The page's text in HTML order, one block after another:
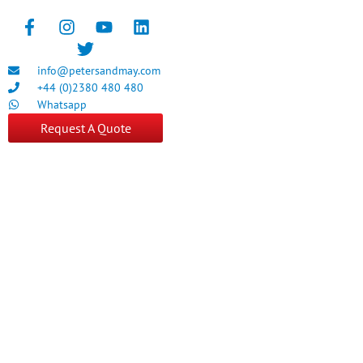
info@petersandmay.com
+44 (0)2380 480 480
Whatsapp
Request A Quote